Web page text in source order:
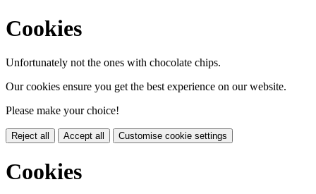
Cookies
Unfortunately not the ones with chocolate chips.
Our cookies ensure you get the best experience on our website.
Please make your choice!
Reject all Accept all Customise cookie settings
Cookies